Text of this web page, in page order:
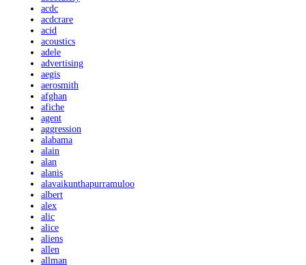
acdc
acdcrare
acid
acoustics
adele
advertising
aegis
aerosmith
afghan
afiche
agent
aggression
alabama
alain
alan
alanis
alavaikunthapurramuloo
albert
alex
alic
alice
aliens
allen
allman